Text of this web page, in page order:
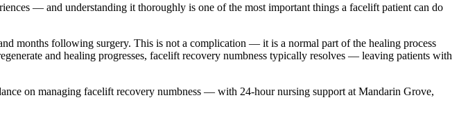
— and understanding it thoroughly is one of the most important things a facelift patient can do
months following surgery. This is not a complication — it is a normal part of the healing process
and healing progresses, facelift recovery numbness typically resolves — leaving patients with
on managing facelift recovery numbness — with 24-hour nursing support at Mandarin Grove,